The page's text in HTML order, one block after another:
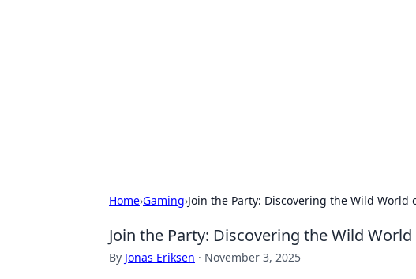
Home›Gaming›Join the Party: Discovering the Wild World
Join the Party: Discovering the Wild
By Jonas Eriksen · November 3, 2025